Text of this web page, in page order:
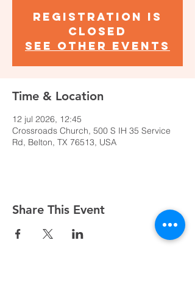
Registration is
closed
See other events
Time & Location
12 jul 2026, 12:45
Crossroads Church, 500 S IH 35 Service
Rd, Belton, TX 76513, USA
Share This Event